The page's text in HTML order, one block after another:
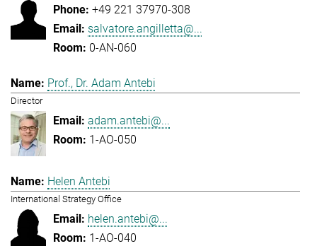
+49 221 37970-308
salvatore.angilletta@...
0-AN-060
Prof., Dr. Adam Antebi
Director
adam.antebi@...
1-AO-050
Helen Antebi
International Strategy Office
helen.antebi@...
1-AO-040